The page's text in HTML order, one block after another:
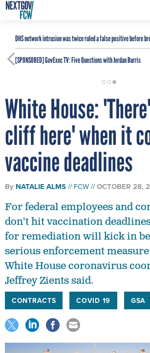
DHS network intrusion was twice ruled a false positive before
[SPONSORED]GovExec TV: Five Questions with Jordan Burris
White House:
cliff here' when it
vaccine deadlines
By NATALIE ALMS FCW OCTOBER 28,
For federal employees and
don't hit vaccination
for remediation will kick in
serious enforcement
White House coronavirus
Jeffrey Zients said.
CONTRACTS COVID 19 GSA